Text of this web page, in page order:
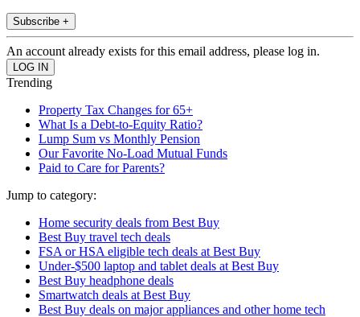
Subscribe +
An account already exists for this email address, please log in.
Trending
Property Tax Changes for 65+
What Is a Debt-to-Equity Ratio?
Lump Sum vs Monthly Pension
Our Favorite No-Load Mutual Funds
Paid to Care for Parents?
Jump to category:
Home security deals from Best Buy
Best Buy travel tech deals
FSA or HSA eligible tech deals at Best Buy
Under-$500 laptop and tablet deals at Best Buy
Best Buy headphone deals
Smartwatch deals at Best Buy
Best Buy deals on major appliances and other home tech